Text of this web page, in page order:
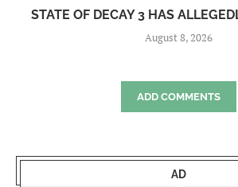
STATE OF DECAY 3 HAS
August 8, 2026
ADD COMMENTS
AD